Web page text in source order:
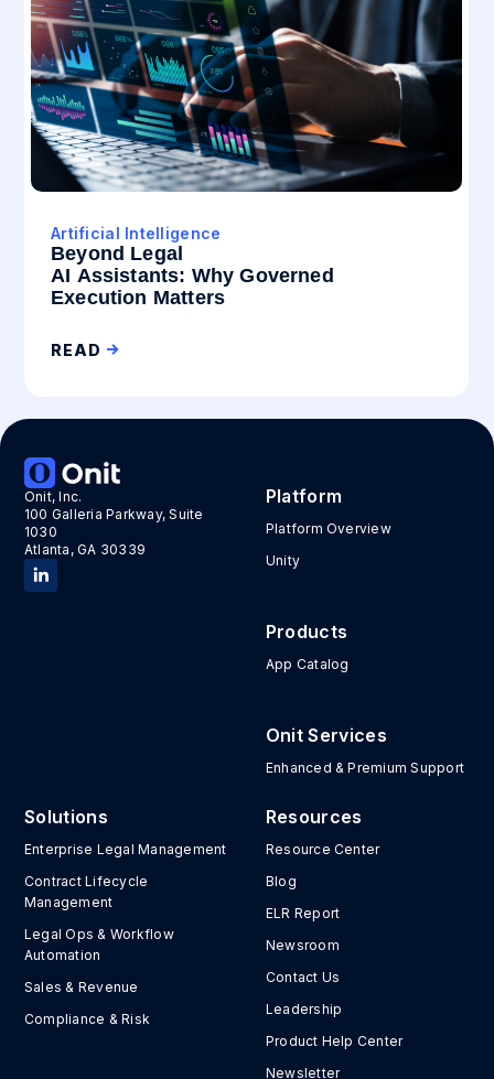
Artificial Intelligence
Beyond Legal
AI Assistants: Why Governed
Execution Matters
READ
Onit, Inc.
100 Galleria Parkway, Suite
1030
Atlanta, GA 30339
Platform
Platform Overview
Unity
Products
App Catalog
Onit Services
Enhanced & Premium Support
Solutions
Enterprise Legal Management
Contract Lifecycle
Management
Legal Ops & Workflow
Automation
Sales & Revenue
Compliance & Risk
Resources
Resource Center
Blog
ELR Report
Newsroom
Contact Us
Leadership
Product Help Center
Newsletter